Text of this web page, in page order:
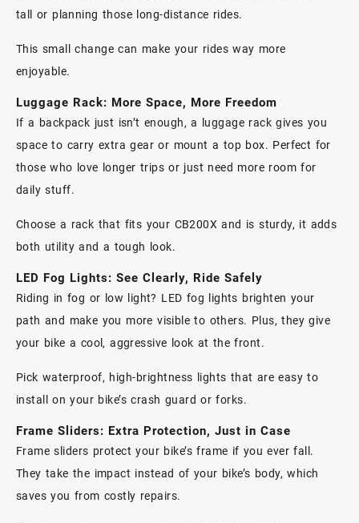
tall or planning those long-distance rides.
This small change can make your rides way more
enjoyable.
Luggage Rack: More Space, More Freedom
If a backpack just isn’t enough, a luggage rack gives you
space to carry extra gear or mount a top box. Perfect for
those who love longer trips or just need more room for
daily stuff.
Choose a rack that fits your CB200X and is sturdy, it adds
both utility and a tough look.
LED Fog Lights: See Clearly, Ride Safely
Riding in fog or low light? LED fog lights brighten your
path and make you more visible to others. Plus, they give
your bike a cool, aggressive look at the front.
Pick waterproof, high-brightness lights that are easy to
install on your bike’s crash guard or forks.
Frame Sliders: Extra Protection, Just in Case
Frame sliders protect your bike’s frame if you ever fall.
They take the impact instead of your bike’s body, which
saves you from costly repairs.